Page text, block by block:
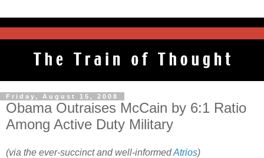
Friday, August 15, 2008
Obama Outraises McCain by 6:1 Ratio
Among Active Duty Military
(via the ever-succinct and well-informedAtrios)